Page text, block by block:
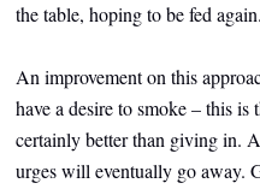
the table, hoping to be fed again.
An improvement on this
have a desire to smoke – this
certainly better than giving in.
urges will eventually go away.